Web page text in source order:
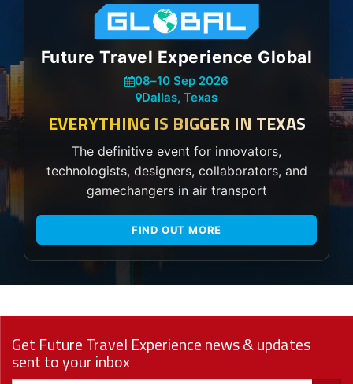
Future Travel Experience Global
08–10 Sep 2026
Dallas, Texas
EVERYTHING IS BIGGER IN TEXAS
The definitive event for innovators,
technologists, designers, collaborators, and
gamechangers in air transport
FIND OUT MORE
Get Future Travel Experience news & updates
sent to your inbox